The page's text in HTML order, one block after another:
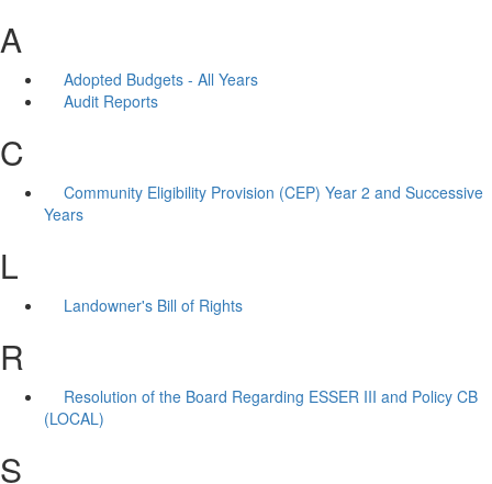
A
Adopted Budgets - All Years
Audit Reports
C
Community Eligibility Provision (CEP) Year 2 and Successive
Years
L
Landowner's Bill of Rights
R
Resolution of the Board Regarding ESSER III and Policy CB
(LOCAL)
S